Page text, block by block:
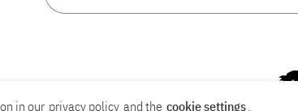
in our privacy policy and the cookie settings.